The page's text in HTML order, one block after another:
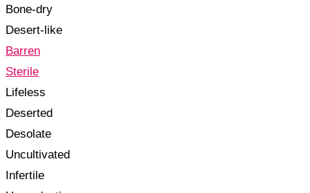
Bone-dry
Desert-like
Barren
Sterile
Lifeless
Deserted
Desolate
Uncultivated
Infertile